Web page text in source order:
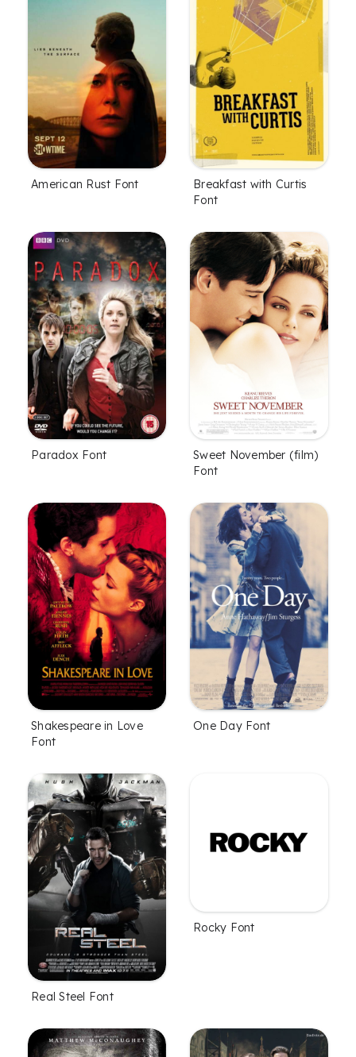
American Rust Font
Breakfast with Curtis
Font
Paradox Font
Sweet November (film)
Font
Shakespeare in Love
Font
One Day Font
Real Steel Font
Rocky Font